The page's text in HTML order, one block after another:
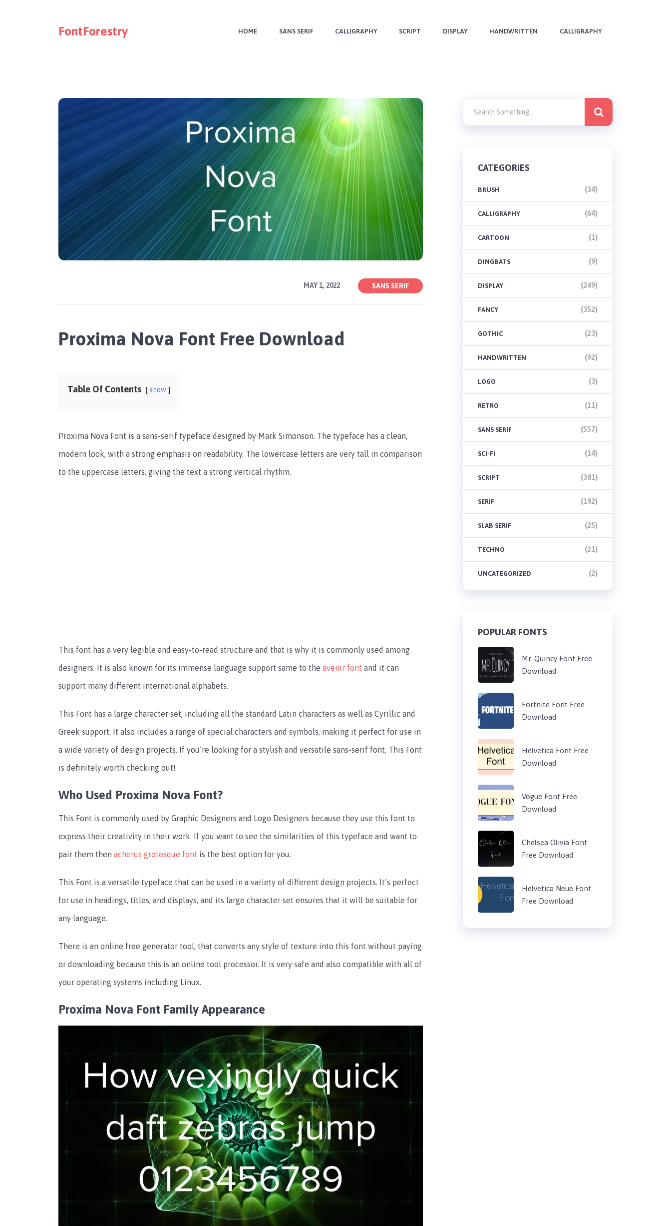
FontForestry HOME SANS SERIF CALLIGRAPHY SCRIPT DISPLAY HANDWRITTEN CALLIGRAPHY
MAY 1, 2022 SANS SERIF
Proxima Nova Font Free Download
Table Of Contents show
Proxima Nova Font is a sans-serif typeface designed by Mark Simonson. The typeface has a clean,
modern look, with a strong emphasis on readability. The lowercase letters are very tall in comparison
to the uppercase letters, giving the text a strong vertical rhythm.
This font has a very legible and easy-to-read structure and that is why it is commonly used among
designers. It is also known for its immense language support same to the avenir font and it can
support many different international alphabets.
This Font has a large character set, including all the standard Latin characters as well as Cyrillic and
Greek support. It also includes a range of special characters and symbols, making it perfect for use in
a wide variety of design projects. If you’re looking for a stylish and versatile sans-serif font, This Font
is definitely worth checking out!
Who Used Proxima Nova Font?
This Font is commonly used by Graphic Designers and Logo Designers because they use this font to
express their creativity in their work. If you want to see the similarities of this typeface and want to
pair them then acherus grotesque font is the best option for you.
This Font is a versatile typeface that can be used in a variety of different design projects. It’s perfect
for use in headings, titles, and displays, and its large character set ensures that it will be suitable for
any language.
There is an online free generator tool, that converts any style of texture into this font without paying
or downloading because this is an online tool processor. It is very safe and also compatible with all of
your operating systems including Linux.
Proxima Nova Font Family Appearance
CATEGORIES
BRUSH (34)
CALLIGRAPHY (64)
CARTOON (1)
DINGBATS (9)
DISPLAY (249)
FANCY (352)
GOTHIC (23)
HANDWRITTEN (92)
LOGO (3)
RETRO (11)
SANS SERIF (557)
SCI-FI (14)
SCRIPT (381)
SERIF (192)
SLAB SERIF (25)
TECHNO (21)
UNCATEGORIZED (2)
POPULAR FONTS
Mr. Quincy Font Free
Download
Fortnite Font Free
Download
Helvetica Font Free
Download
Vogue Font Free
Download
Chelsea Olivia Font
Free Download
Helvetica Neue Font
Free Download